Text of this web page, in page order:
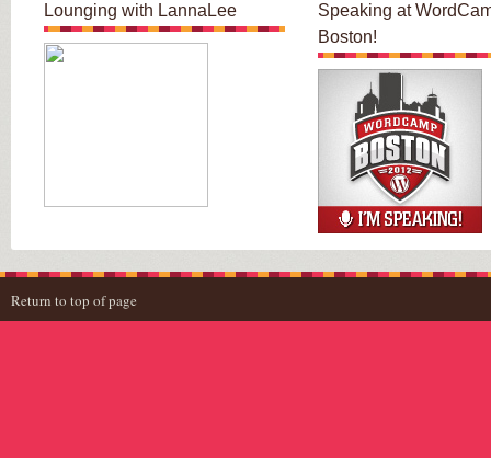
Lounging with LannaLee
Speaking at
Boston!
Return to top of page